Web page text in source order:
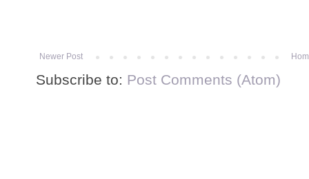
Newer Post
Subscribe to: Post Comments (Atom)